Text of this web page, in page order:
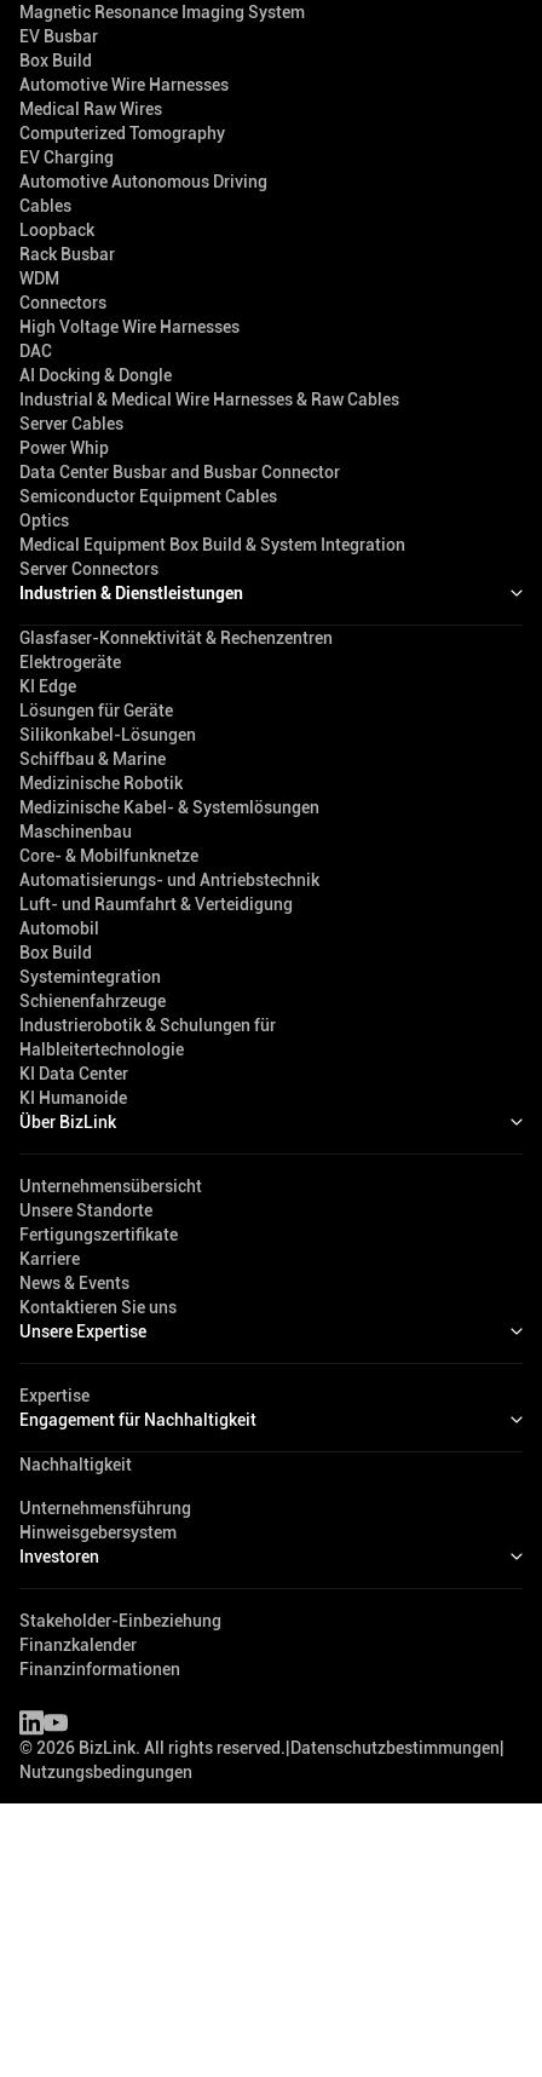
Magnetic Resonance Imaging System
EV Busbar
Box Build
Automotive Wire Harnesses
Medical Raw Wires
Computerized Tomography
EV Charging
Automotive Autonomous Driving
Cables
Loopback
Rack Busbar
WDM
Connectors
High Voltage Wire Harnesses
DAC
AI Docking & Dongle
Industrial & Medical Wire Harnesses & Raw Cables
Server Cables
Power Whip
Data Center Busbar and Busbar Connector
Semiconductor Equipment Cables
Optics
Medical Equipment Box Build & System Integration
Server Connectors
Industrien & Dienstleistungen
Glasfaser-Konnektivität & Rechenzentren
Elektrogeräte
KI Edge
Lösungen für Geräte
Silikonkabel-Lösungen
Schiffbau & Marine
Medizinische Robotik
Medizinische Kabel- & Systemlösungen
Maschinenbau
Core- & Mobilfunknetze
Automatisierungs- und Antriebstechnik
Luft- und Raumfahrt & Verteidigung
Automobil
Box Build
Systemintegration
Schienenfahrzeuge
Industrierobotik & Schulungen für
Halbleitertechnologie
KI Data Center
KI Humanoide
Über BizLink
Unternehmensübersicht
Unsere Standorte
Fertigungszertifikate
Karriere
News & Events
Kontaktieren Sie uns
Unsere Expertise
Expertise
Engagement für Nachhaltigkeit
Nachhaltigkeit
Unternehmensführung
Hinweisgebersystem
Investoren
Stakeholder-Einbeziehung
Finanzkalender
Finanzinformationen
© 2026 BizLink. All rights reserved. Datenschutzbestimmungen
Nutzungsbedingungen